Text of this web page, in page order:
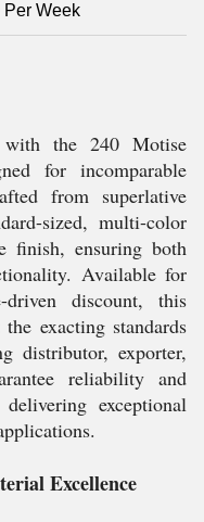
Per Week
with the 240 Motise
for incomparable
from superlative
sized, multi-color
finish, ensuring both
Available for
discount, this
exacting standards
distributor, exporter,
reliability and
exceptional
Excellence